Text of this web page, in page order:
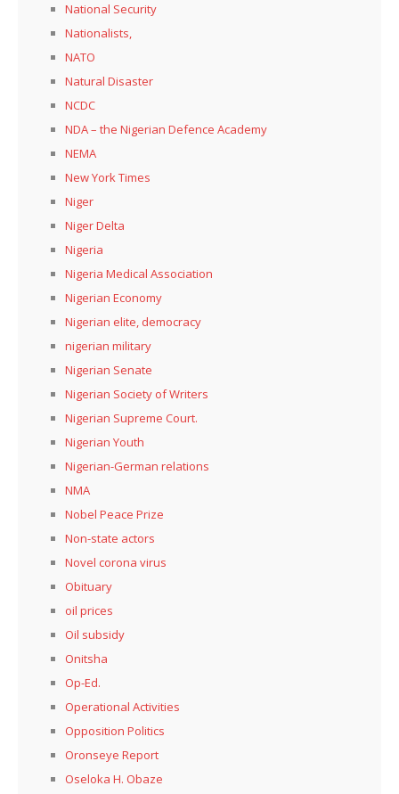
National Security
Nationalists,
NATO
Natural Disaster
NCDC
NDA – the Nigerian Defence Academy
NEMA
New York Times
Niger
Niger Delta
Nigeria
Nigeria Medical Association
Nigerian Economy
Nigerian elite, democracy
nigerian military
Nigerian Senate
Nigerian Society of Writers
Nigerian Supreme Court.
Nigerian Youth
Nigerian-German relations
NMA
Nobel Peace Prize
Non-state actors
Novel corona virus
Obituary
oil prices
Oil subsidy
Onitsha
Op-Ed.
Operational Activities
Opposition Politics
Oronseye Report
Oseloka H. Obaze